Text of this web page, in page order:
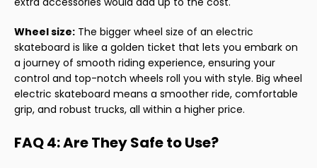
Wheel size: The bigger wheel size of an electric
skateboard is like a golden ticket that lets you embark on
a journey of smooth riding experience, ensuring your
control and top-notch wheels roll you with style. Big wheel
electric skateboard means a smoother ride, comfortable
grip, and robust trucks, all within a higher price.
FAQ 4: Are They Safe to Use?